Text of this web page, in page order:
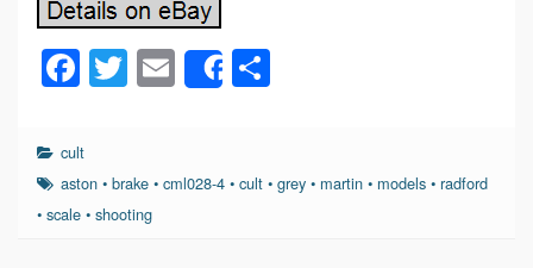
F
a
c
e
b
T
wi
er
E
m
Share
e
cult
aston •brake •cml028-4 •cult •grey • martin • models •radford
• scale • shooting